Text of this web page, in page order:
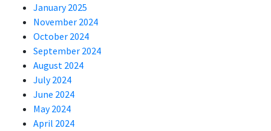
January 2025
November 2024
October 2024
September 2024
August 2024
July 2024
June 2024
May 2024
April 2024